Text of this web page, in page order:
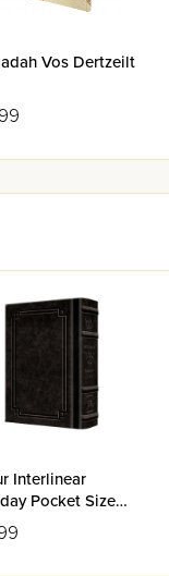
Vos Dertzeilt
Interlinear
Pocket Size
Schottenstein
- Signature